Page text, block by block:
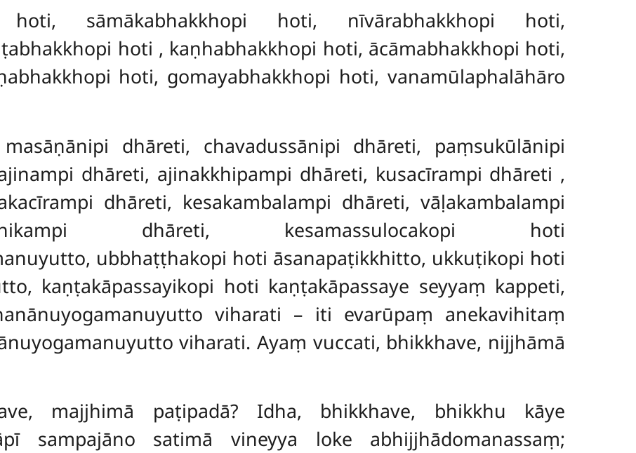
hoti, sāmākabhakkhopi hoti, nīvārabhakkhopi hoti,
hoti , kaṇhabhakkhopi hoti, ācāmabhakkhopi hoti,
hoti, gomayabhakkhopi hoti, vanamūlaphalāhāro
dhāreti, chavadussānipi dhāreti, paṃsukūlānipi
dhāreti, ajinakkhipampi dhāreti, kusacīrampi dhāreti ,
dhāreti, kesakambalampi dhāreti, vāḷakambalampi
dhāreti, kesamassulocakopi hoti
ubbhaṭṭhakopi hoti āsanapaṭikkhitto, ukkuṭikopi hoti
kaṇṭakāpassayikopi hoti kaṇṭakāpassaye seyyaṃ kappeti,
viharati – iti evarūpaṃ anekavihitaṃ
viharati. Ayaṃ vuccati, bhikkhave, nijjhāmā
majjhimā paṭipadā? Idha, bhikkhave, bhikkhu kāye
sampajāno satimā vineyya loke abhijjhādomanassaṃ;